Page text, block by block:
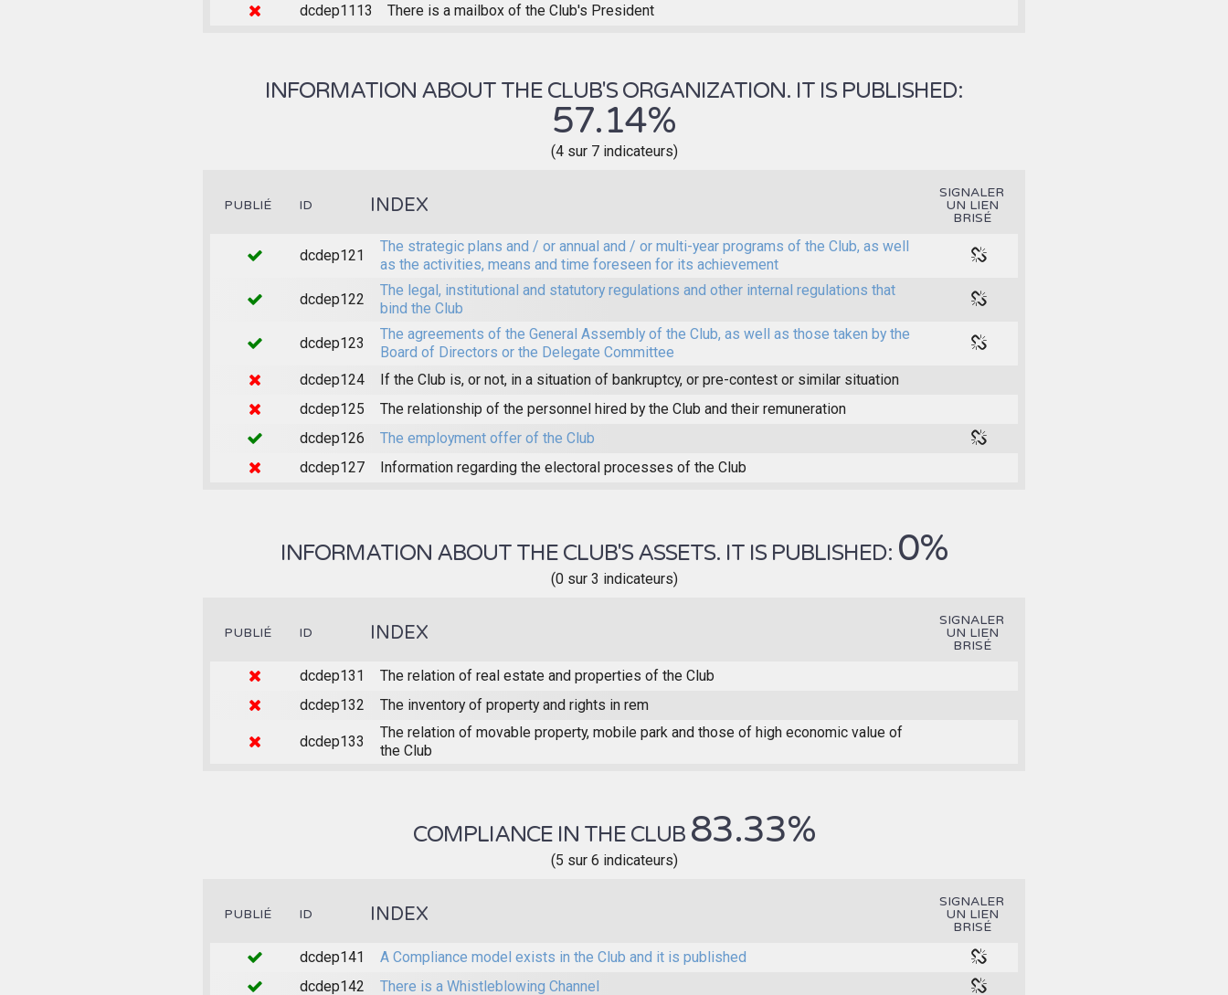
dcdep1113
There is a mailbox of the Club's President
INFORMATION ABOUT THE CLUB'S ORGANIZATION. IT IS PUBLISHED:
57.14%
(4 sur 7 indicateurs)
PUBLIÉ ID INDEX
SIGNALER
UN LIEN
BRISÉ
dcdep121
The strategic plans and / or annual and / or multi-year programs of the Club, as well
as the activities, means and time foreseen for its achievement
dcdep122
The legal, institutional and statutory regulations and other internal regulations that
bind the Club
dcdep123
The agreements of the General Assembly of the Club, as well as those taken by the
Board of Directors or the Delegate Committee
dcdep124
If the Club is, or not, in a situation of bankruptcy, or pre-contest or similar situation
dcdep125
The relationship of the personnel hired by the Club and their remuneration
dcdep126
The employment offer of the Club
dcdep127
Information regarding the electoral processes of the Club
INFORMATION ABOUT THE CLUB'S ASSETS. IT IS PUBLISHED: 0%
(0 sur 3 indicateurs)
PUBLIÉ ID INDEX
SIGNALER
UN LIEN
BRISÉ
dcdep131
The relation of real estate and properties of the Club
dcdep132
The inventory of property and rights in rem
dcdep133
The relation of movable property, mobile park and those of high economic value of
the Club
COMPLIANCE IN THE CLUB 83.33%
(5 sur 6 indicateurs)
PUBLIÉ ID INDEX
SIGNALER
UN LIEN
BRISÉ
dcdep141
A Compliance model exists in the Club and it is published
dcdep142
There is a Whistleblowing Channel